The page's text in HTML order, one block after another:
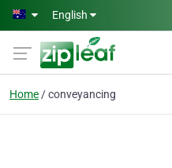
Skip to main content
English
Home conveyancing